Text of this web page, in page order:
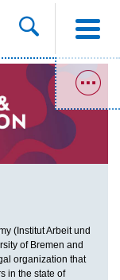
(Institut Arbeit und
of Bremen and
organization that
in the state of